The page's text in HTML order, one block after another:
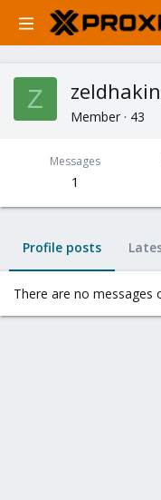
Z
Member · 43
Messages
1
Profile posts
There are no messages